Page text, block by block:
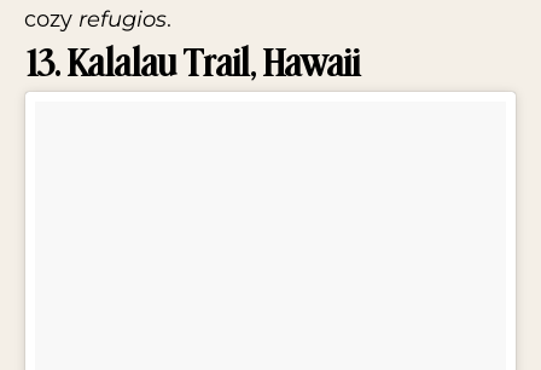
cozy refugios.
13. Kalalau Trail, Hawaii